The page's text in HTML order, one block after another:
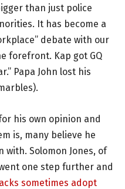
than just police
It has become a
debate with our
forefront. Kap got GQ
Papa John lost his
his own opinion and
is, many believe he
with. Solomon Jones, of
one step further and
sometimes adopt